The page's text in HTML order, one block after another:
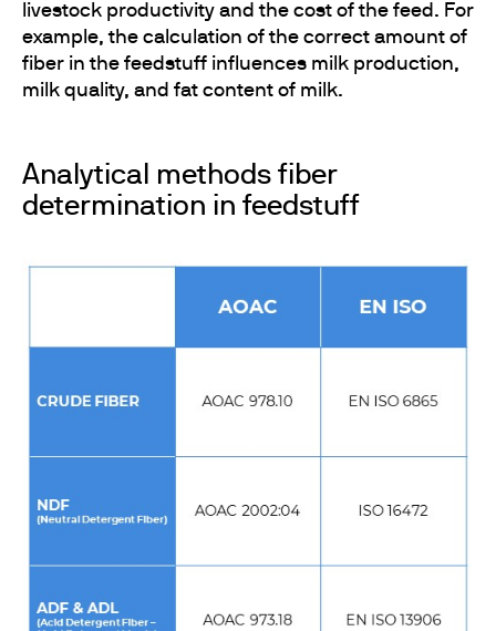
livestock productivity and the cost of the feed. For
example, the calculation of the correct amount of
fiber in the feedstuff influences milk production,
milk quality, and fat content of milk.
Analytical methods fiber
determination in feedstuff